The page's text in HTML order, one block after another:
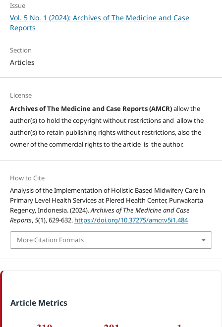
Issue
Vol. 5 No. 1 (2024): Archives of The Medicine and Case
Reports
Section
Articles
License
Archives of The Medicine and Case Reports (AMCR)allow the
author(s) to hold the copyright without restrictions and allow the
author(s) to retain publishing rights without restrictions, also the
owner of the commercial rights to the article is the author.
How to Cite
Analysis of the Implementation of Holistic-Based Midwifery Care in
Primary Level Health Services at Plered Health Center, Purwakarta
Regency, Indonesia. (2024).Archives of The Medicine and Case
Reports,5(1), 629-632. https://doi.org/10.37275/amcr.v5i1.484
More Citation Formats
Article Metrics